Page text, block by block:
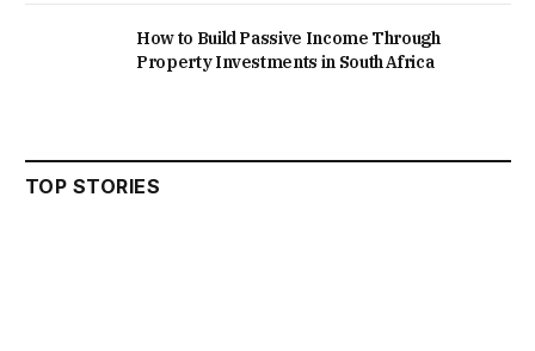
How to Build Passive Income Through
Property Investments in South Africa
TOP STORIES